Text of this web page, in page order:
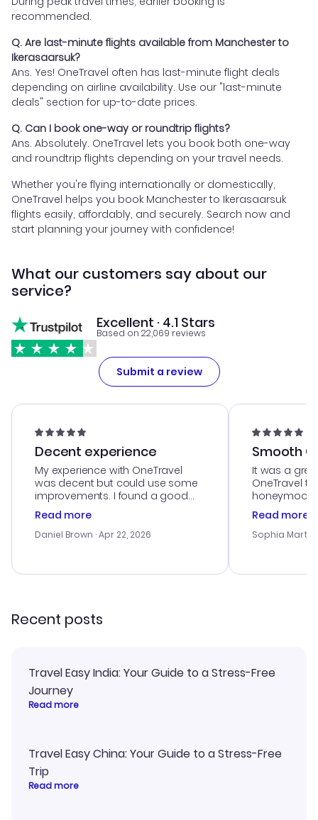
recommended.
Q. Are last-minute flights available from Manchester to
Ikerasaarsuk?
Ans. Yes! OneTravel often has last-minute flight deals
depending on airline availability. Use our "last-minute
deals" section for up-to-date prices.
Q. Can I book one-way or roundtrip flights?
Ans. Absolutely. OneTravel lets you book both one-way
and roundtrip flights depending on your travel needs.
Whether you're flying internationally or domestically,
OneTravel helps you book Manchester to Ikerasaarsuk
flights easily, affordably, and securely. Search now and
start planning your journey with confidence!
What our customers say about our
service?
Excellent · 4.1 Stars
Based on 22,069 reviews
Submit a review
Decent experience
My experience with OneTravel
was decent but could use some
improvements. I found a good
deal, but na vigating the site was
a bit tricky at times. Thank....
Read more
Daniel Brown · Apr 22, 2026
Smooth
It was a
OneTravel
honeymoon
customer
with the
smoothly.
Read more
Sophia
Recent posts
Travel Easy India: Your Guide to a Stress-Free
Journey
Read more
Travel Easy China: Your Guide to a Stress-Free
Trip
Read more